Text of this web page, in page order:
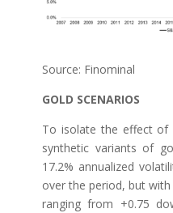
Source: Finominal
GOLD SCENARIOS
To isolate the effect of
synthetic variants of
17.2% annualized
over the period, but
ranging from +0.75